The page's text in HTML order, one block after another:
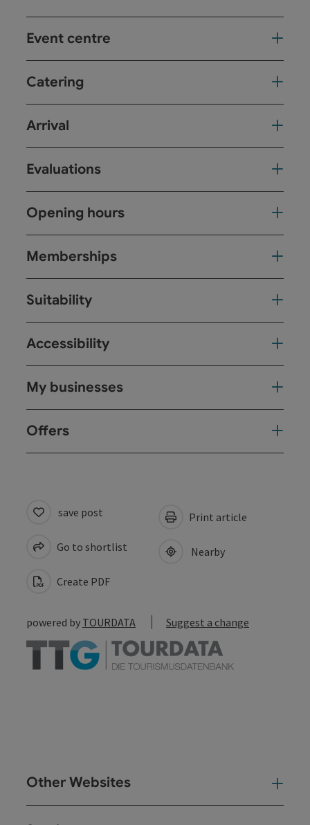
Event centre
Catering
Arrival
Evaluations
Opening hours
Memberships
Suitability
Accessibility
My businesses
Offers
save post
Go to shortlist
Create PDF
Print article
Nearby
powered by TOURDATA Suggest a change
Other Websites